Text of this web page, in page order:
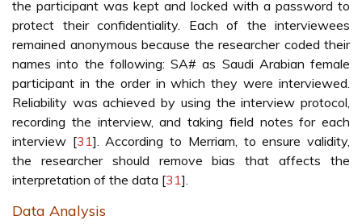
the participant was kept and locked with a password to
protect their confidentiality. Each of the interviewees
remained anonymous because the researcher coded their
names into the following: SA# as Saudi Arabian female
participant in the order in which they were interviewed.
Reliability was achieved by using the interview protocol,
recording the interview, and taking field notes for each
interview [31]. According to Merriam, to ensure validity,
the researcher should remove bias that affects the
interpretation of the data [31].
Data Analysis